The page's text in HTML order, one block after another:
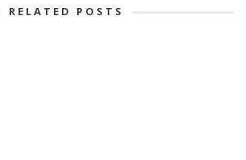
RELATED POSTS